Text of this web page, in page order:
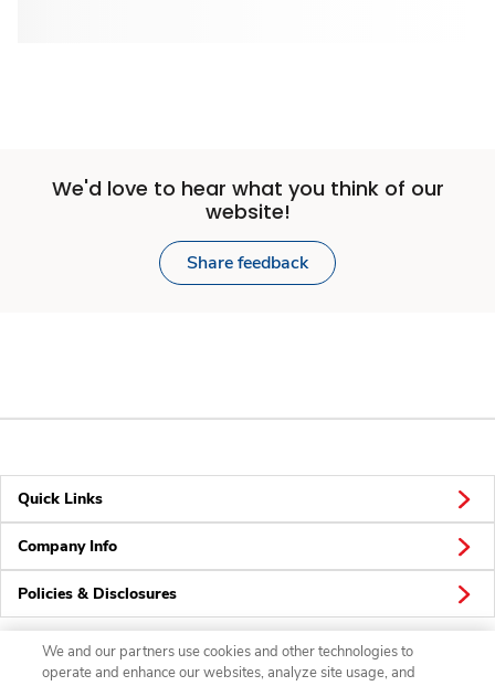
We'd love to hear what you think of our
website!
Share feedback
Quick Links
Company Info
Policies & Disclosures
We and our partners use cookies and other technologies to
operate and enhance our websites, analyze site usage, and